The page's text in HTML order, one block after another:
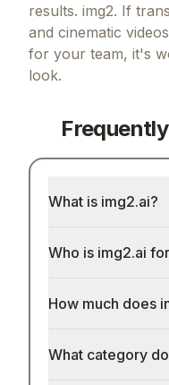
results. img2. If
and cinematic
for your team, it's
look.
What is img2.ai?
Who is img2.ai
How much does
What category